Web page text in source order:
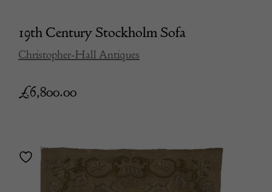
19th Century Stockholm Sofa
Christopher-Hall Antiques
£6,800.00